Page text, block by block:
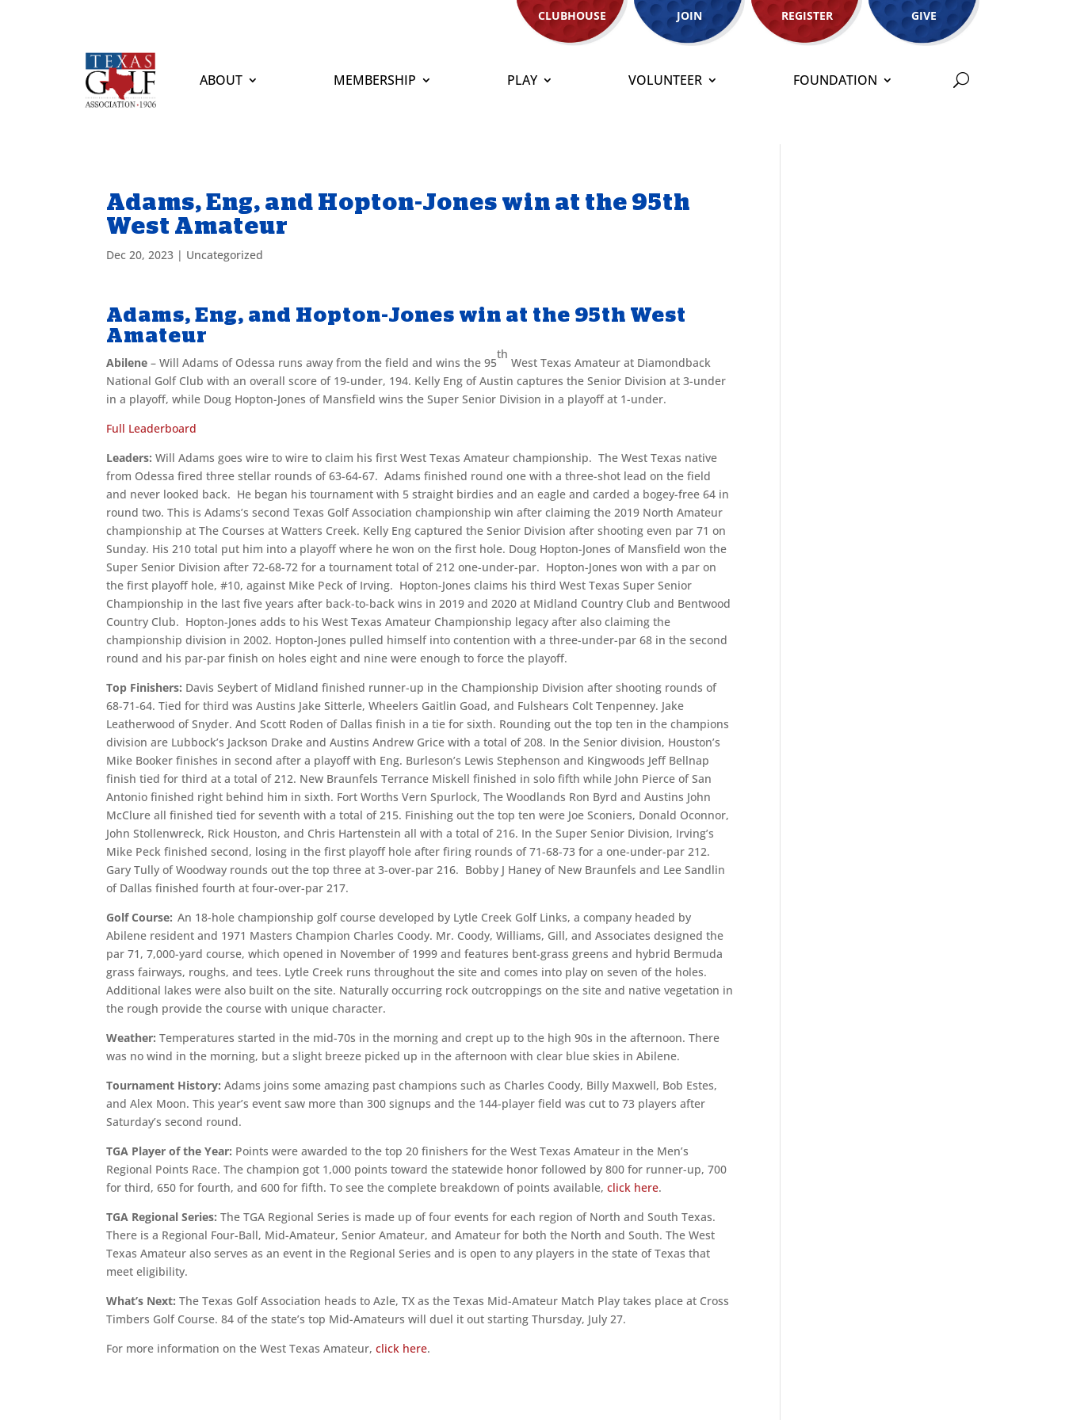
CLUBHOUSE JOIN REGISTER GIVE
ABOUT MEMBERSHIP PLAY VOLUNTEER FOUNDATION
Adams, Eng, and Hopton-Jones win at the 95th
West Amateur
Dec 20, 2023 | Uncategorized
Adams, Eng, and Hopton-Jones win at the 95th West
Amateur
Abilene – Will Adams of Odessa runs away from the field and wins the 95
th
West Texas Amateur at Diamondback
National Golf Club with an overall score of 19-under, 194. Kelly Eng of Austin captures the Senior Division at 3-under
in a playoff, while Doug Hopton-Jones of Mansfield wins the Super Senior Division in a playoff at 1-under.
Full Leaderboard
Leaders:Will Adams goes wire to wire to claim his first West Texas Amateur championship. The West Texas native
from Odessa fired three stellar rounds of 63-64-67. Adams finished round one with a three-shot lead on the field
and never looked back. He began his tournament with 5 straight birdies and an eagle and carded a bogey-free 64 in
round two. This is Adams’s second Texas Golf Association championship win after claiming the 2019 North Amateur
championship at The Courses at Watters Creek. Kelly Eng captured the Senior Division after shooting even par 71 on
Sunday. His 210 total put him into a playoff where he won on the first hole. Doug Hopton-Jones of Mansfield won the
Super Senior Division after 72-68-72 for a tournament total of 212 one-under-par. Hopton-Jones won with a par on
the first playoff hole, #10, against Mike Peck of Irving. Hopton-Jones claims his third West Texas Super Senior
Championship in the last five years after back-to-back wins in 2019 and 2020 at Midland Country Club and Bentwood
Country Club. Hopton-Jones adds to his West Texas Amateur Championship legacy after also claiming the
championship division in 2002. Hopton-Jones pulled himself into contention with a three-under-par 68 in the second
round and his par-par finish on holes eight and nine were enough to force the playoff.
Top Finishers: Davis Seybert of Midland finished runner-up in the Championship Division after shooting rounds of
68-71-64. Tied for third was Austins Jake Sitterle, Wheelers Gaitlin Goad, and Fulshears Colt Tenpenney. Jake
Leatherwood of Snyder. And Scott Roden of Dallas finish in a tie for sixth. Rounding out the top ten in the champions
division are Lubbock’s Jackson Drake and Austins Andrew Grice with a total of 208. In the Senior division, Houston’s
Mike Booker finishes in second after a playoff with Eng. Burleson’s Lewis Stephenson and Kingwoods Jeff Bellnap
finish tied for third at a total of 212. New Braunfels Terrance Miskell finished in solo fifth while John Pierce of San
Antonio finished right behind him in sixth. Fort Worths Vern Spurlock, The Woodlands Ron Byrd and Austins John
McClure all finished tied for seventh with a total of 215. Finishing out the top ten were Joe Sconiers, Donald Oconnor,
John Stollenwreck, Rick Houston, and Chris Hartenstein all with a total of 216. In the Super Senior Division, Irving’s
Mike Peck finished second, losing in the first playoff hole after firing rounds of 71-68-73 for a one-under-par 212.
Gary Tully of Woodway rounds out the top three at 3-over-par 216. Bobby J Haney of New Braunfels and Lee Sandlin
of Dallas finished fourth at four-over-par 217.
Golf Course: An 18-hole championship golf course developed by Lytle Creek Golf Links, a company headed by
Abilene resident and 1971 Masters Champion Charles Coody. Mr. Coody, Williams, Gill, and Associates designed the
par 71, 7,000-yard course, which opened in November of 1999 and features bent-grass greens and hybrid Bermuda
grass fairways, roughs, and tees. Lytle Creek runs throughout the site and comes into play on seven of the holes.
Additional lakes were also built on the site. Naturally occurring rock outcroppings on the site and native vegetation in
the rough provide the course with unique character.
Weather:Temperatures started in the mid-70s in the morning and crept up to the high 90s in the afternoon. There
was no wind in the morning, but a slight breeze picked up in the afternoon with clear blue skies in Abilene.
Tournament History:Adams joins some amazing past champions such as Charles Coody, Billy Maxwell, Bob Estes,
and Alex Moon. This year’s event saw more than 300 signups and the 144-player field was cut to 73 players after
Saturday’s second round.
TGA Player of the Year: Points were awarded to the top 20 finishers for the West Texas Amateur in the Men’s
Regional Points Race. The champion got 1,000 points toward the statewide honor followed by 800 for runner-up, 700
for third, 650 for fourth, and 600 for fifth. To see the complete breakdown of points available,click here.
TGA Regional Series:The TGA Regional Series is made up of four events for each region of North and South Texas.
There is a Regional Four-Ball, Mid-Amateur, Senior Amateur, and Amateur for both the North and South. The West
Texas Amateur also serves as an event in the Regional Series and is open to any players in the state of Texas that
meet eligibility.
What’s Next:The Texas Golf Association heads to Azle, TX as the Texas Mid-Amateur Match Play takes place at Cross
Timbers Golf Course. 84 of the state’s top Mid-Amateurs will duel it out starting Thursday, July 27.
For more information on the West Texas Amateur,click here.